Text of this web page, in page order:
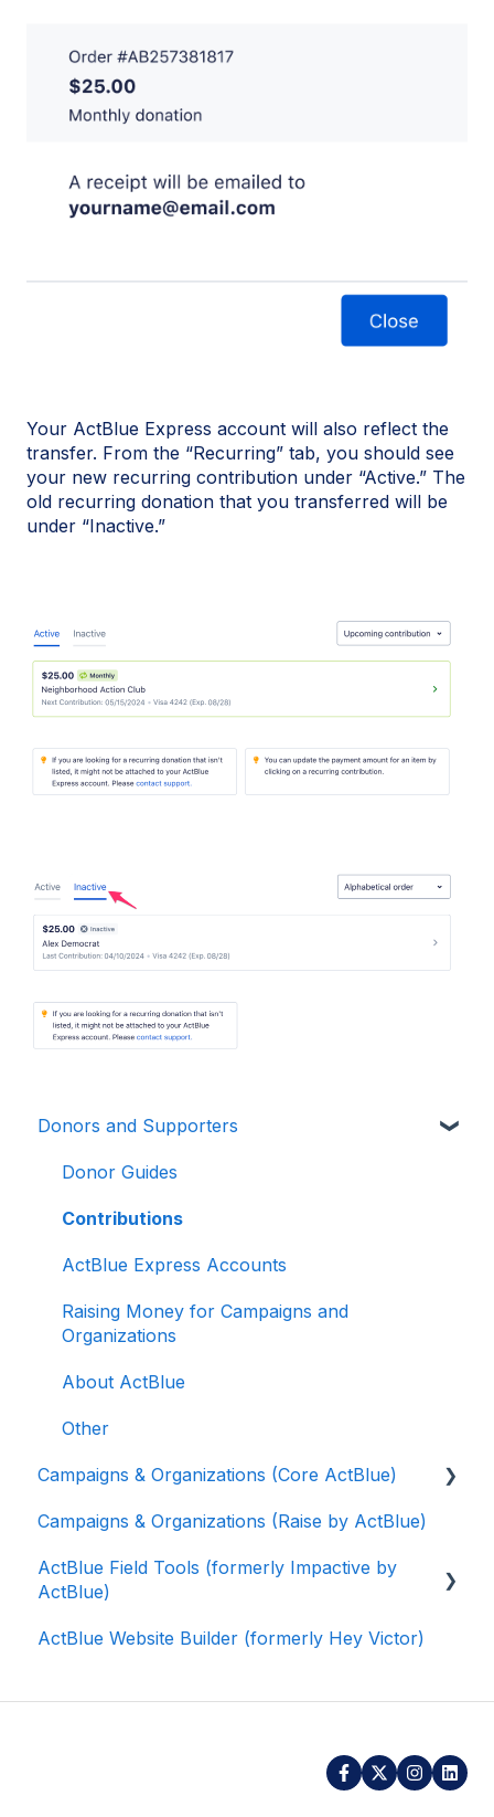
Your ActBlue Express account will also reflect the
transfer. From the “Recurring” tab, you should see
your new recurring contribution under “Active.” The
old recurring donation that you transferred will be
under “Inactive.”
Donors and Supporters
Donor Guides
Contributions
ActBlue Express Accounts
Raising Money for Campaigns and
Organizations
About ActBlue
Other
Campaigns & Organizations (Core ActBlue)
Applying for a New Fundraising Dashboard
Getting Started with Your Fundraising
Dashboard
Managing and Granting Access to Your
Creating and Managing Contribution Forms
Creating and Managing Supporter Forms
Campaigns & Organizations (Raise by ActBlue)
ActBlue Field Tools (formerly Impactive by
ActBlue)
Getting Started
ActBlue Website Builder (formerly Hey Victor)